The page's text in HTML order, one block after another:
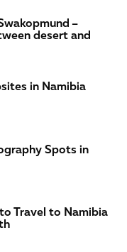
–
desert and
in Namibia
Spots in
Travel to Namibia